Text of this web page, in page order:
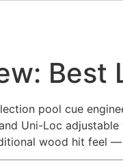
Best
pool cue
Uni-Loc
wood hit feel